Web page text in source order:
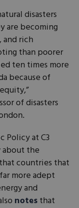
disasters
are becoming
and rich
than poorer
ten times more
because of
of disasters
Policy at C3
the
countries that
more adept
and
notesthat